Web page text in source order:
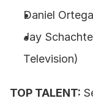
Daniel
Jay
Television)
TOP TALENT: